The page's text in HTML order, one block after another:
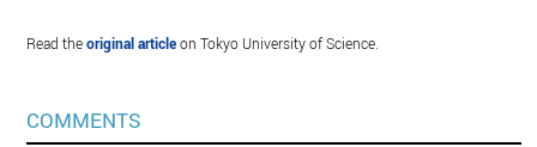
Read theoriginal articleon Tokyo University of Science.
COMMENTS